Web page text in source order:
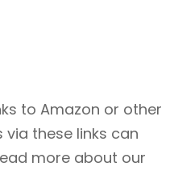
to Amazon or other
these links can
more about our